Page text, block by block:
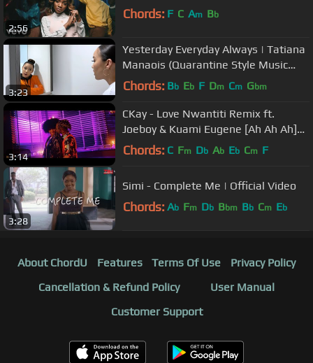
2:56
Chords: F C Am Bb
3:23
Yesterday Everyday Always | Tatiana
Manaois (Quarantine Style Music
Video)
Chords: Bb Eb F Dm Cm Gbm
3:14
CKay - Love Nwantiti Remix ft.
Joeboy & Kuami Eugene [Ah Ah Ah]
[Official Music Video]
Chords: C Fm Db Ab Eb Cm F
3:28
Simi - Complete Me | Official Video
Chords: Ab Fm Db Bbm Bb Cm Eb
About ChordU Features Terms Of Use
Privacy Policy
Cancellation & Refund Policy
User Manual
Customer Support